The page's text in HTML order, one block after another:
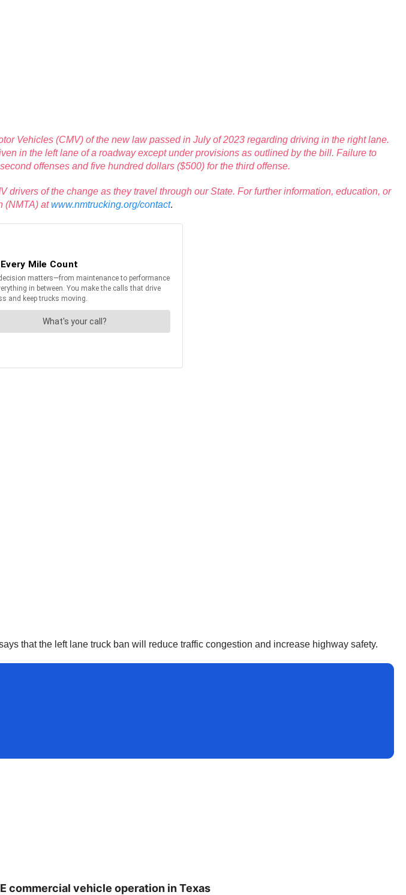
Vehicles (CMV) of the new law passed in July of 2023 regarding driving in the right lane.
in the left lane of a roadway except under provisions as outlined by the bill. Failure to
offenses and five hundred dollars ($500) for the third offense.
of the change as they travel through our State. For further information, education, or
(NMTA) atwww.nmtrucking.org/contact.
that the left lane truck ban will reduce traffic congestion and increase highway safety.